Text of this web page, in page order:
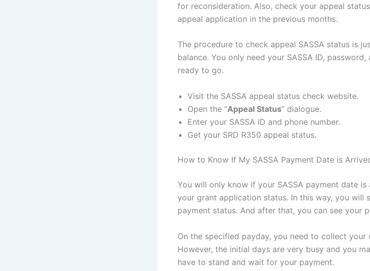
for reconsideration. Also, check your appeal
appeal application in the previous months.
The procedure to check appeal SASSA status is
balance. You only need your SASSA ID,
ready to go.
Visit the SASSA appeal status check website.
Open the “Appeal Status” dialogue.
Enter your SASSA ID and phone number.
Get your SRD R350 appeal status.
How to Know If My SASSA Payment Date is
You will only know if your SASSA payment date is
your grant application status. In this way, you will
payment status. And after that, you can see your
On the specified payday, you need to collect your
However, the initial days are very busy and you
have to stand and wait for your payment.